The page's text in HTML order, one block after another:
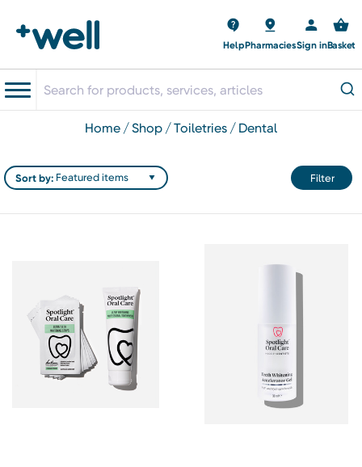
HelpPharmaciesSign inBasket
home shop toiletries dental
Filter
Sort by: